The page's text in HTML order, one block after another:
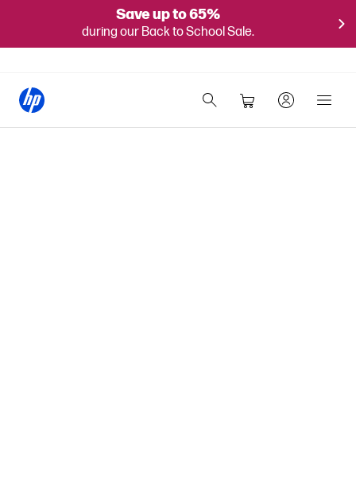
Save up to 65%
during our Back to School Sale.